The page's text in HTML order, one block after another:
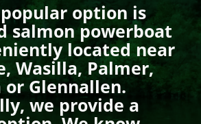
option is
salmon powerboat
located near
Wasilla, Palmer,
Glennallen.
we provide a